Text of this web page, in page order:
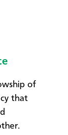
of
that